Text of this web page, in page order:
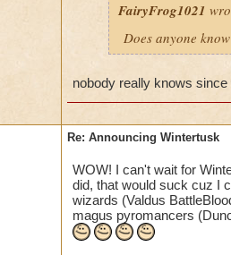
FairyFrog1021
Does anyone
nobody really knows
Re: Announcing Wintertusk
WOW! I can't wait for
did, that would suck cuz I
wizards (Valdus
magus pyromancers